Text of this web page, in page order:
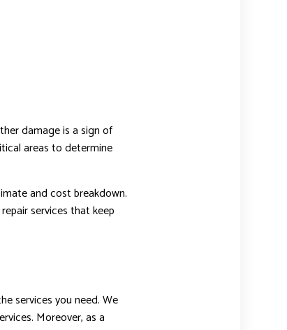
damage is a sign of
areas to determine
and cost breakdown.
services that keep
services you need. We
Moreover, as a